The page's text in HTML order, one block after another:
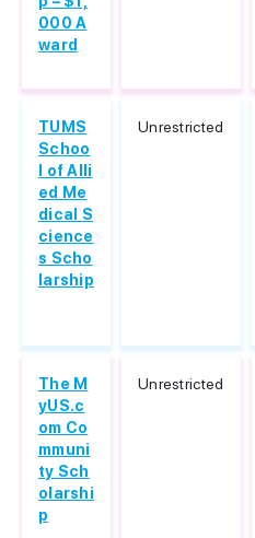
000 A
ward
TUMS
Schoo
l of Alli
ed Me
dical S
cience
s Scho
larship
Unrestricted
The M
yUS.c
om Co
mmuni
ty Sch
olarshi
p
Unrestricted